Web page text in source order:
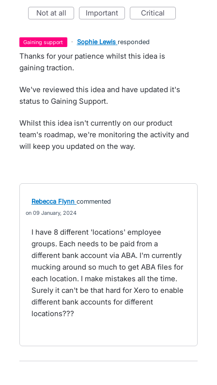
not at all important critical
gaining support · Sophie Lewis responded
Thanks for your patience whilst this idea is
gaining traction.
We've reviewed this idea and have updated it's
status to Gaining Support.
Whilst this idea isn't currently on our product
team's roadmap, we're monitoring the activity and
will keep you updated on the way.
Rebecca Flynn commented
09 January, 2024
I have 8 different 'locations' employee
groups. Each needs to be paid from a
different bank account via ABA. I'm currently
mucking around so much to get ABA files for
each location. I make mistakes all the time.
Surely it can't be that hard for Xero to enable
different bank accounts for different
locations???